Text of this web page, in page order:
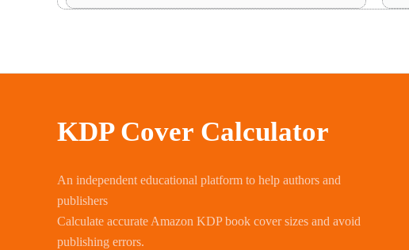
KDP Cover Calculator
An independent educational platform to help authors and
publishers
Calculate accurate Amazon KDP book cover sizes and avoid
publishing errors.